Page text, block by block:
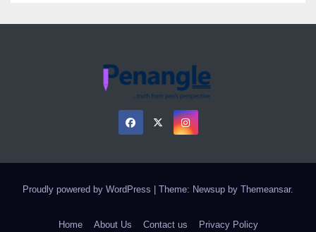
Proudly powered by WordPress | Theme: Newsup by Themeansar.
Home About Us Contact us Privacy Policy